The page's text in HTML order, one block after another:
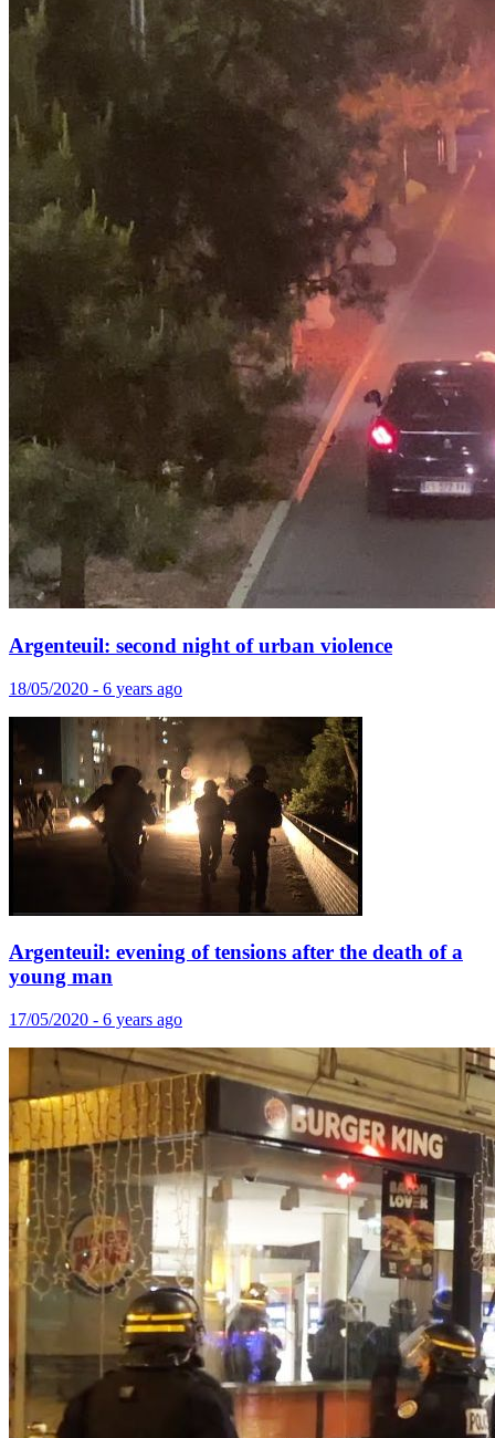
Argenteuil: second night of urban violence
18/05/2020 - 6 years ago
Argenteuil: evening of tensions after the death of a
young man
17/05/2020 - 6 years ago